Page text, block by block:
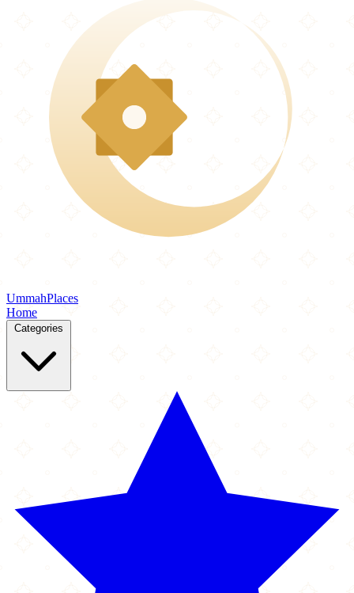
UmmahPlaces
Home
Categories